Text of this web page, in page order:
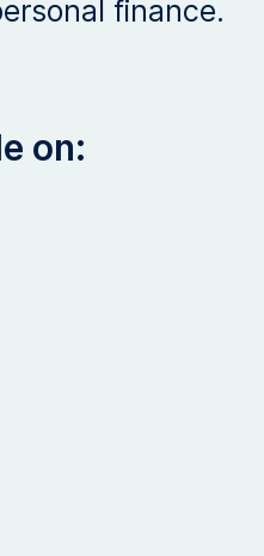
finance.
on: